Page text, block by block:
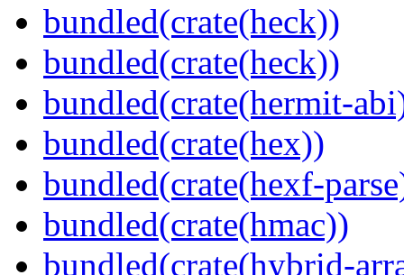
bundled(crate(heck))
bundled(crate(heck))
bundled(crate(hermit-
bundled(crate(hex))
bundled(crate(hexf-
bundled(crate(hmac))
bundled(crate(hybrid-